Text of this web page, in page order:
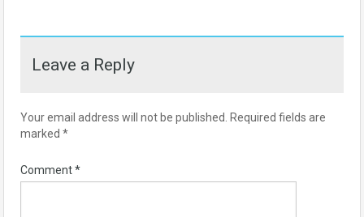
Leave a Reply
Your email address will not be published. Required fields are
marked *
Comment*